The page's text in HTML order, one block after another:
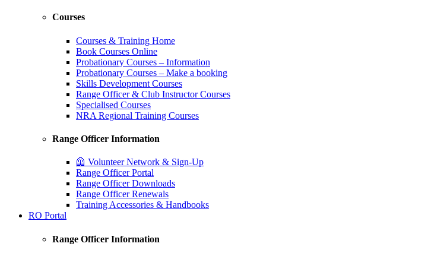
Courses
Courses & Training Home
Book Courses Online
Probationary Courses – Information
Probationary Courses – Make a booking
Skills Development Courses
Range Officer & Club Instructor Courses
Specialised Courses
NRA Regional Training Courses
Range Officer Information
🦺 Volunteer Network & Sign-Up
Range Officer Portal
Range Officer Downloads
Range Officer Renewals
Training Accessories & Handbooks
RO Portal
Range Officer Information